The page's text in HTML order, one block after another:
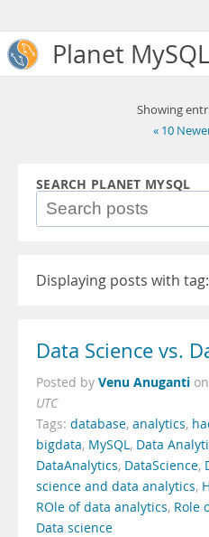
Planet MySQL
Showing
« 10
SEARCH PLANET MYSQL
Displaying posts with tag:
Data Science vs.
Posted by Venu Anuganti on
UTC
Tags: database, analytics,
bigdata, MySQL, Data
DataAnalytics, DataScience,
science and data analytics,
ROle of data analytics, Role
Data science